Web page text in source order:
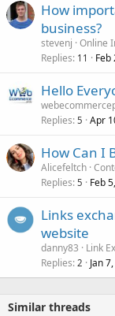
How
business?
stevenj Online
Replies 11 Feb
Hello
Replies 5 Apr
How Can I
Alicefeltch
Replies 5 Feb
Links
website
danny83
Link
Replies 2 Jan
Similar threads